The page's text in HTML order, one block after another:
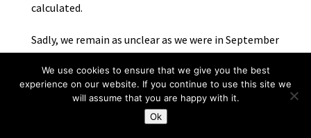
calculated.
Sadly, we remain as unclear as we were in September
adoption targets.
Some replies suggested rigorous scrutiny may be
We use cookies to ensure that we give you the best
experience on our website. If you continue to use this site we
will assume that you are happy with it.
Ok